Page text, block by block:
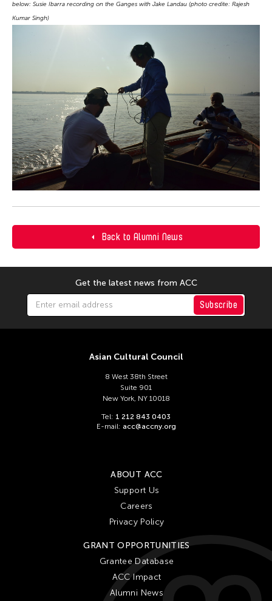
Back to Alumni News
below: Susie Ibarra recording on the Ganges with Jake Landau (photo credite: Rajesh
Kumar Singh)
Get the latest news from ACC
Subscribe
Asian Cultural Council
8 West 38th Street
Suite 901
New York, NY 10018
Tel: 1 212 843 0403
E-mail: acc@accny.org
ABOUT ACC
Support Us
Careers
Privacy Policy
GRANT OPPORTUNITIES
Grantee Database
ACC Impact
Alumni News